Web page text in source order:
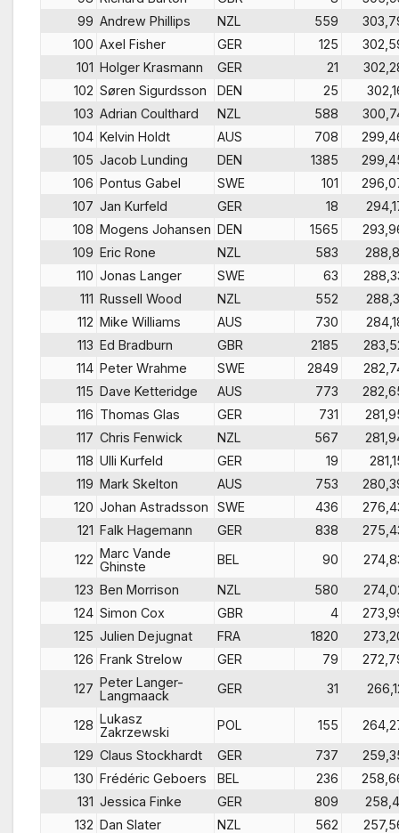
99 Andrew Phillips NZL 559
100 Axel Fisher GER 125
101 Holger Krasmann GER 21
102 Søren Sigurdsson DEN 25
103 Adrian Coulthard NZL 588
104 Kelvin Holdt AUS 708
105 Jacob Lunding DEN 1385
106 Pontus Gabel SWE 101
107 Jan Kurfeld GER 18
108 Mogens Johansen DEN 1565
109 Eric Rone NZL 583
110 Jonas Langer SWE 63
111 Russell Wood NZL 552
112 Mike Williams AUS 730
113 Ed Bradburn GBR 2185
114 Peter Wrahme SWE 2849
115 Dave Ketteridge AUS 773
116 Thomas Glas GER 731
117 Chris Fenwick NZL 567
118 Ulli Kurfeld GER 19
119 Mark Skelton AUS 753
120 Johan Astradsson SWE 436
121 Falk Hagemann GER 838
122 Marc Vande
Ghinste
BEL 90
123 Ben Morrison NZL 580
124 Simon Cox GBR 4
125 Julien Dejugnat FRA 1820
126 Frank Strelow GER 79
127 Peter Langer-
Langmaack
GER 31
128 Lukasz
Zakrzewski
POL 155
129 Claus Stockhardt GER 737
130 Frédéric Geboers BEL 236
131 Jessica Finke GER 809
132 Dan Slater NZL 562